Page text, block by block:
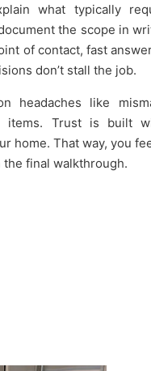
what typically
the scope in
of contact, fast
don’t stall the job.
headaches like
items. Trust is built
home. That way, you
final walkthrough.